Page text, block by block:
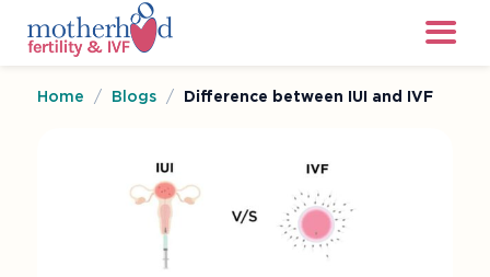
Home / Blogs / Difference between IUI and IVF